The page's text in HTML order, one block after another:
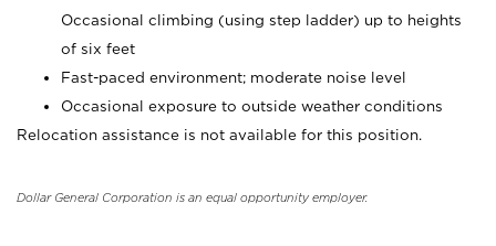
Occasional climbing (using step ladder) up to heights
of six feet
Fast-paced environment; moderate noise level
Occasional exposure to outside weather conditions
Relocation assistance is not available for this position.
Dollar General Corporation is an equal opportunity employer.